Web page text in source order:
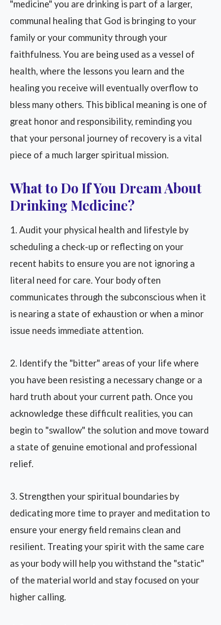
"medicine" you are drinking is part of a larger,
communal healing that God is bringing to your
family or your community through your
faithfulness. You are being used as a vessel of
health, where the lessons you learn and the
healing you receive will eventually overflow to
bless many others. This biblical meaning is one of
great honor and responsibility, reminding you
that your personal journey of recovery is a vital
piece of a much larger spiritual mission.
What to Do If You Dream About
Drinking Medicine?
1. Audit your physical health and lifestyle by
scheduling a check-up or reflecting on your
recent habits to ensure you are not ignoring a
literal need for care. Your body often
communicates through the subconscious when it
is nearing a state of exhaustion or when a minor
issue needs immediate attention.
2. Identify the "bitter" areas of your life where
you have been resisting a necessary change or a
hard truth about your current path. Once you
acknowledge these difficult realities, you can
begin to "swallow" the solution and move toward
a state of genuine emotional and professional
relief.
3. Strengthen your spiritual boundaries by
dedicating more time to prayer and meditation to
ensure your energy field remains clean and
resilient. Treating your spirit with the same care
as your body will help you withstand the "static"
of the material world and stay focused on your
higher calling.